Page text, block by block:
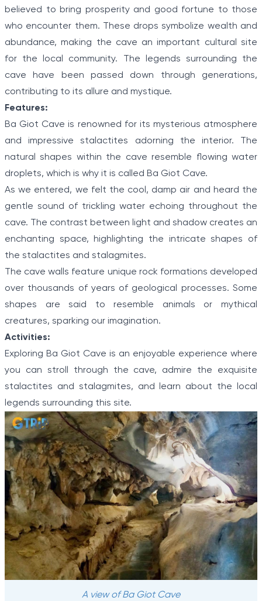
believed to bring prosperity and good fortune to those
who encounter them. These drops symbolize wealth and
abundance, making the cave an important cultural site
for the local community. The legends surrounding the
cave have been passed down through generations,
contributing to its allure and mystique.
Features:
Ba Giot Cave is renowned for its mysterious atmosphere
and impressive stalactites adorning the interior. The
natural shapes within the cave resemble flowing water
droplets, which is why it is called Ba Giot Cave.
As we entered, we felt the cool, damp air and heard the
gentle sound of trickling water echoing throughout the
cave. The contrast between light and shadow creates an
enchanting space, highlighting the intricate shapes of
the stalactites and stalagmites.
The cave walls feature unique rock formations developed
over thousands of years of geological processes. Some
shapes are said to resemble animals or mythical
creatures, sparking our imagination.
Activities:
Exploring Ba Giot Cave is an enjoyable experience where
you can stroll through the cave, admire the exquisite
stalactites and stalagmites, and learn about the local
legends surrounding this site.
A view of Ba Giot Cave